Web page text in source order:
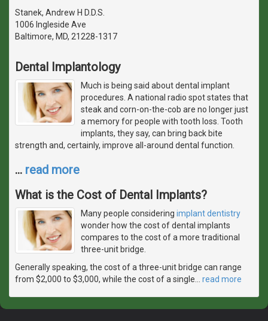
Stanek, Andrew H D.D.S.
1006 Ingleside Ave
Baltimore, MD, 21228-1317
Dental Implantology
Much is being said about dental implant
procedures. A national radio spot states that
steak and corn-on-the-cob are no longer just
a memory for people with tooth loss. Tooth
implants, they say, can bring back bite
strength and, certainly, improve all-around dental function.
… read more
What is the Cost of Dental Implants?
Many people considering implant dentistry
wonder how the cost of dental implants
compares to the cost of a more traditional
three-unit bridge.
Generally speaking, the cost of a three-unit bridge can range
from $2,000 to $3,000, while the cost of a single
read more